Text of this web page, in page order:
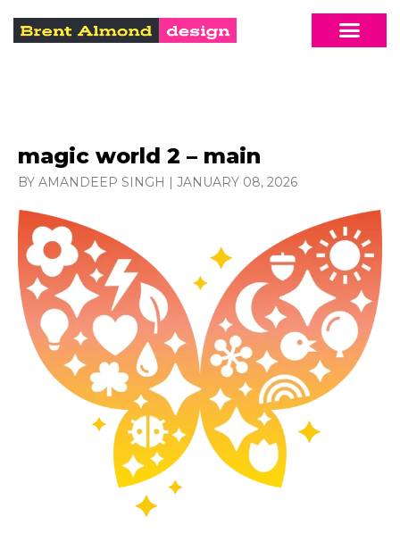
magic world 2 – main
BY AMANDEEP SINGH | JANUARY 08, 2026